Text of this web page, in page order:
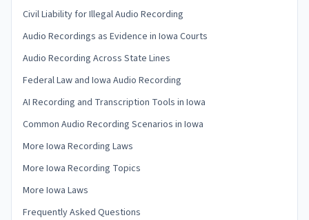
Civil Liability for Illegal Audio Recording
Audio Recordings as Evidence in Iowa Courts
Audio Recording Across State Lines
Federal Law and Iowa Audio Recording
AI Recording and Transcription Tools in Iowa
Common Audio Recording Scenarios in Iowa
More Iowa Recording Laws
More Iowa Recording Topics
More Iowa Laws
Frequently Asked Questions